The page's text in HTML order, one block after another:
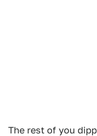
The rest of you